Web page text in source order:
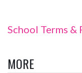
School Terms
MORE